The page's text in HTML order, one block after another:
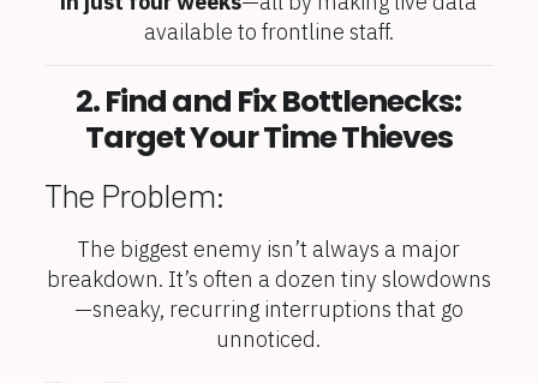
available to frontline staff.
2. Find and Fix Bottlenecks:
Target Your Time Thieves
The Problem:
The biggest enemy isn’t always a major
breakdown. It’s often a dozen tiny slowdowns
—sneaky, recurring interruptions that go
unnoticed.